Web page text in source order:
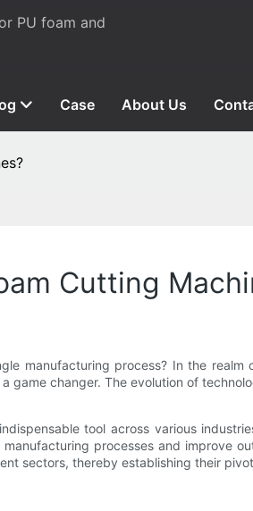
PU foam and
Case About Us
Cutting
manufacturing process? In the
changer. The evolution of
tool across various
processes and improve
sectors, thereby establishing their